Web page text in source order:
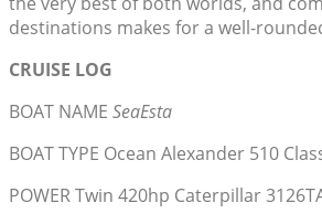
destinations makes for a well-
CRUISE LOG
BOAT NAME SeaEsta
BOAT TYPE Ocean Alexander 510
POWER Twin 420hp Caterpillar